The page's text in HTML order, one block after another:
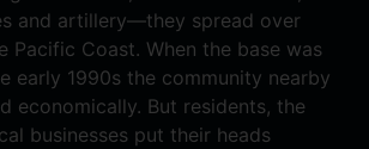
and artillery—they spread over
Pacific Coast. When the base was
early 1990s the community nearby
economically. But residents, the
businesses put their heads